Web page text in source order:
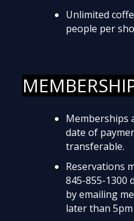
Unlimited
people per
Memberships
date of
transferable.
Reservations
845-855-1300
by emailing
later than